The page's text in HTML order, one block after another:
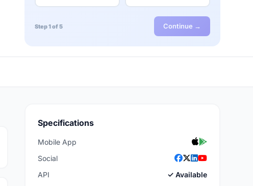
Step 1 of 5 Continue →
Specifications
Mobile App
Social
API
✓ Available